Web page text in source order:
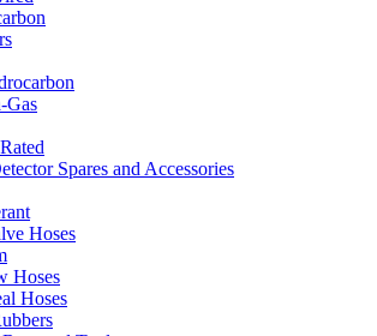
Gas
Spares and Accessories
Hoses
Hoses
Hoses